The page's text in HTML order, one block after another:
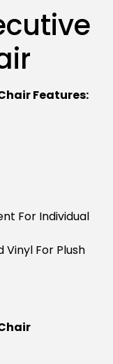
Features:
For Individual
For Plush